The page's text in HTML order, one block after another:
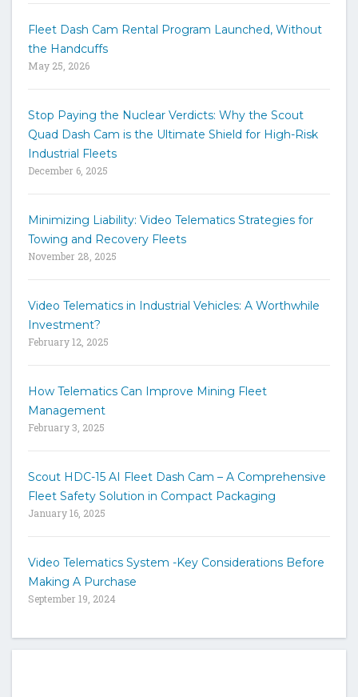
d
o
h
h
Fleet Dash Cam Rental Program Launched, Without
the Handcuffs
May 25, 2026
Stop Paying the Nuclear Verdicts: Why the Scout
Quad Dash Cam is the Ultimate Shield for High-Risk
Industrial Fleets
December 6, 2025
Minimizing Liability: Video Telematics Strategies for
Towing and Recovery Fleets
November 28, 2025
Video Telematics in Industrial Vehicles: A Worthwhile
Investment?
February 12, 2025
How Telematics Can Improve Mining Fleet
Management
February 3, 2025
Scout HDC-15 AI Fleet Dash Cam – A Comprehensive
Fleet Safety Solution in Compact Packaging
January 16, 2025
Video Telematics System -Key Considerations Before
Making A Purchase
September 19, 2024